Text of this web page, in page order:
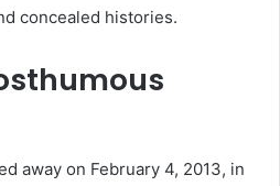
concealed histories.
away on February 4, 2013, in